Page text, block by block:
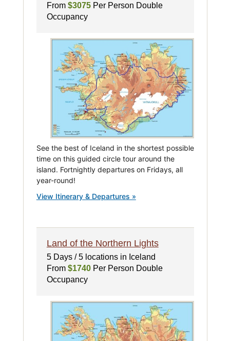
From $3075Per Person Double
Occupancy
See the best of Iceland in the shortest possible
time on this guided circle tour around the
island. Fortnightly departures on Fridays, all
year-round!
View Itinerary & Departures »
Land of the Northern Lights
5 Days / 5 locations in Iceland
From $1740Per Person Double
Occupancy